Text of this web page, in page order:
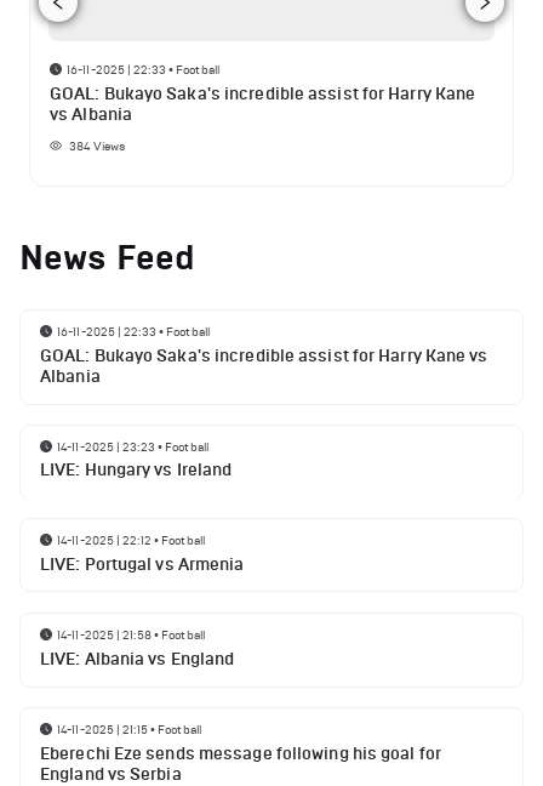
16-11-2025 | 22:33 • Football
GOAL: Bukayo Saka's incredible assist for Harry Kane
vs Albania
384Views
News Feed
16-11-2025 | 22:33 • Football
GOAL: Bukayo Saka's incredible assist for Harry Kane vs
Albania
14-11-2025 | 23:23 • Football
LIVE: Hungary vs Ireland
14-11-2025 | 22:12 • Football
LIVE: Portugal vs Armenia
14-11-2025 | 21:58• Football
LIVE: Albania vs England
14-11-2025 | 21:15• Football
Eberechi Eze sends message following his goal for
England vs Serbia